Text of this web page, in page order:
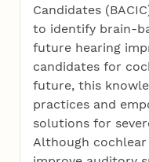
Candidates
to identify brain-
future hearing
candidates for
future, this
practices and
solutions for
Although